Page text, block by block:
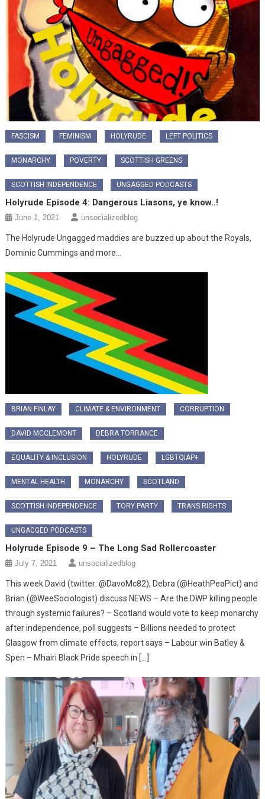
FASCISM FEMINISM HOLYRUDE LEFT POLITICS
MONARCHY POVERTY SCOTTISH GREENS
SCOTTISH INDEPENDENCE UNGAGGED PODCASTS
Holyrude Episode 4: Dangerous Liasons, ye know..!
June 1, 2021 unsocializedblog
The Holyrude Ungagged maddies are buzzed up about the Royals,
Dominic Cummings and more…
BRIAN FINLAY CLIMATE & ENVIRONMENT CORRUPTION
DAVID MCCLEMONT DEBRA TORRANCE
EQUALITY & INCLUSION HOLYRUDE LGBTQIAP+
MENTAL HEALTH MONARCHY SCOTLAND
SCOTTISH INDEPENDENCE TORY PARTY TRANS RIGHTS
UNGAGGED PODCASTS
Holyrude Episode 9 – The Long Sad Rollercoaster
July 7, 2021 unsocializedblog
This week David (twitter: @DavoMc82), Debra (@HeathPeaPict) and
Brian (@WeeSociologist) discuss NEWS – Are the DWP killing people
through systemic failures? – Scotland would vote to keep monarchy
after independence, poll suggests – Billions needed to protect
Glasgow from climate effects, report says – Labour win Batley &
Spen – Mhairi Black Pride speech in […]